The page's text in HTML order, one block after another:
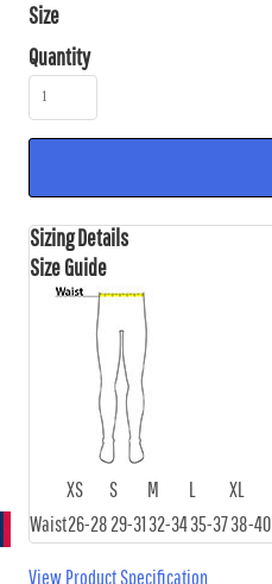
Size
Quantity
Sizing Details
Size Guide
XS S M L XL
Waist26-2829-3132-3435-3738-40
View Product Specification